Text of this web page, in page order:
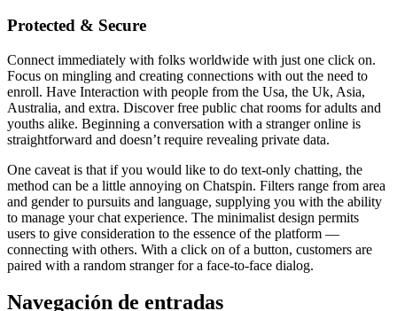
Protected & Secure
Connect immediately with folks worldwide with just one click on.
Focus on mingling and creating connections with out the need to
enroll. Have Interaction with people from the Usa, the Uk, Asia,
Australia, and extra. Discover free public chat rooms for adults and
youths alike. Beginning a conversation with a stranger online is
straightforward and doesn’t require revealing private data.
One caveat is that if you would like to do text-only chatting, the
method can be a little annoying on Chatspin. Filters range from area
and gender to pursuits and language, supplying you with the ability
to manage your chat experience. The minimalist design permits
users to give consideration to the essence of the platform —
connecting with others. With a click on of a button, customers are
paired with a random stranger for a face-to-face dialog.
Navegación de entradas